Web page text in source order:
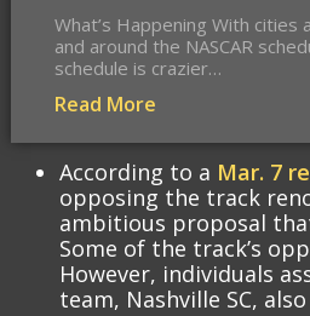
What’s Happening With cities
and around the NASCAR
schedule is crazier…
Read More
According to a Mar. 7
opposing the track
ambitious proposal
Some of the track’s
However, individuals
team, Nashville SC,